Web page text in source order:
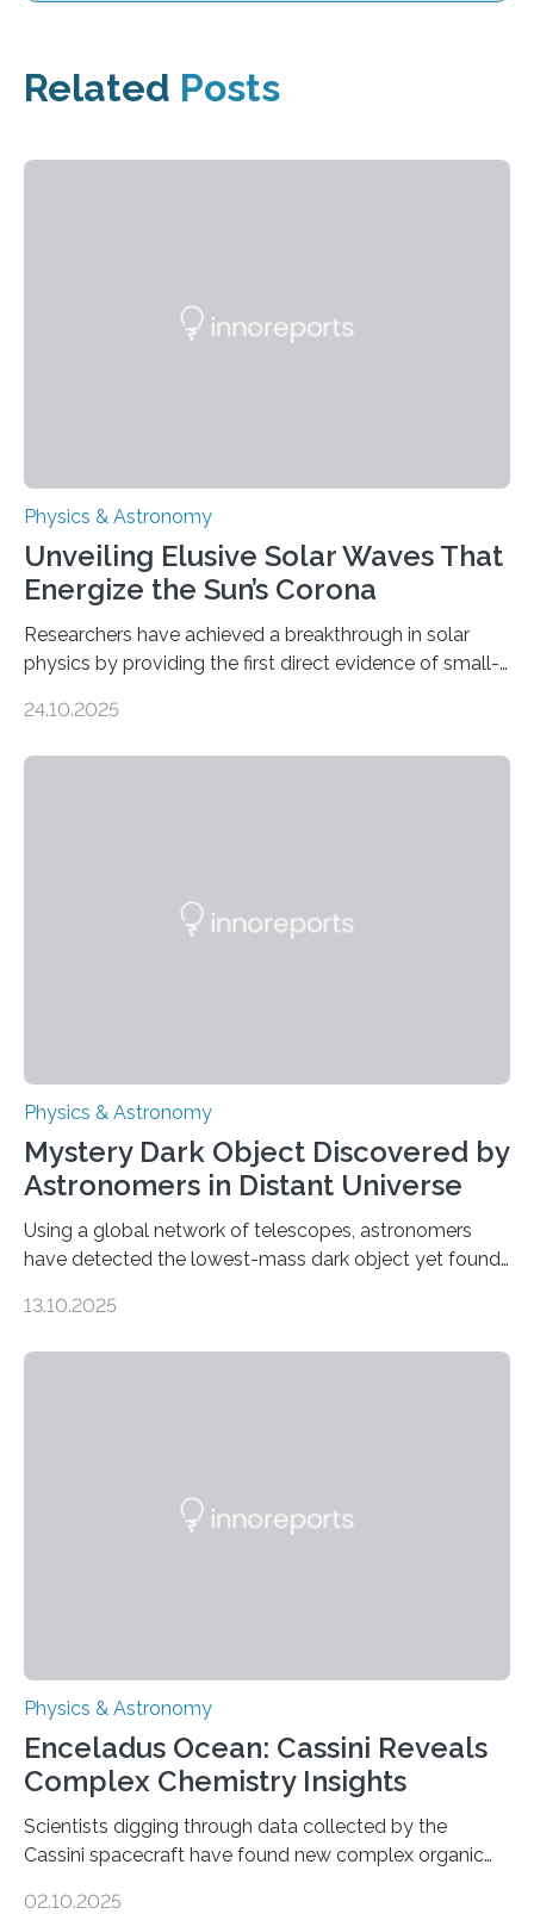
Related Posts
Physics & Astronomy
Unveiling Elusive Solar Waves That
Energize the Sun’s Corona
Researchers have achieved a breakthrough in solar
physics by providing the first direct evidence of small-
elusive magnetic waves that scientists have been
24.10.2025
Physics & Astronomy
Mystery Dark Object Discovered by
Astronomers in Distant Universe
Using a global network of telescopes, astronomers
have detected the lowest-mass dark object yet found
understanding their nature could rule out some theories
13.10.2025
Physics & Astronomy
Enceladus Ocean: Cassini Reveals
Complex Chemistry Insights
Scientists digging through data collected by the
Cassini spacecraft have found new complex organic
02.10.2025